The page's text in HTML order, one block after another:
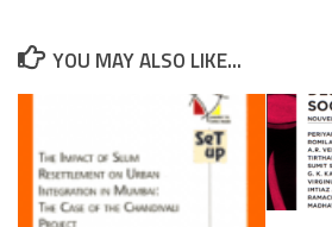
YOU MAY ALSO LIKE...